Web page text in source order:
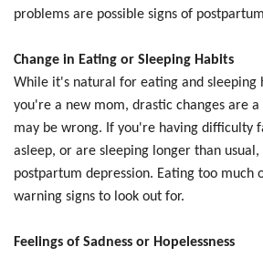
problems are possible signs of
Change in Eating or Sleeping Habits
While it's natural for eating and sleeping
you're a new mom, drastic changes are
may be wrong. If you're having difficulty
asleep, or are sleeping longer than
postpartum depression. Eating too
warning signs to look out for.
Feelings of Sadness or Hopelessness